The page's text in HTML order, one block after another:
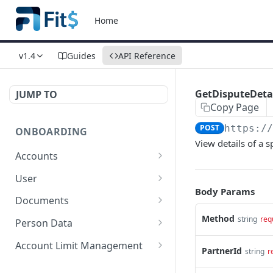
Home
v1.4 Guides API Reference
JUMP TO
ONBOARDING
Accounts
New Account for
Individual
Companies
Limited Account POST
User
Create User
Documents
Resend Documents
Get document
Person Data
Update Person Data for
Account Limit Management
Copy Page
POST https://
View details of a
Body Params
Method string
PartnerId string